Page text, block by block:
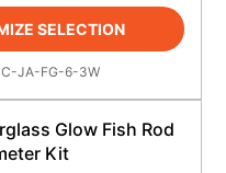
SELECTION
C-JA-FG-6-3W
Glow Fish Rod
Kit